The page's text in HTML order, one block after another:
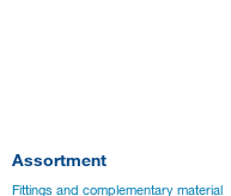
Assortment
Fittings and complementary material